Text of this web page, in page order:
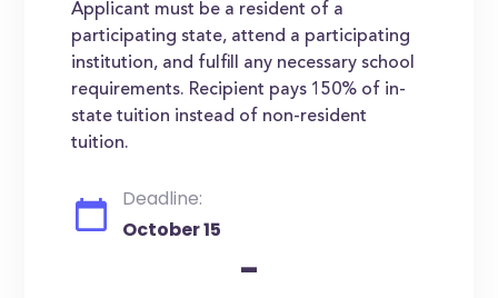
Applicant must be a resident of a
participating state, attend a participating
institution, and fulfill any necessary school
requirements. Recipient pays 150% of in-
state tuition instead of non-resident
tuition.
Deadline:
October 15
-